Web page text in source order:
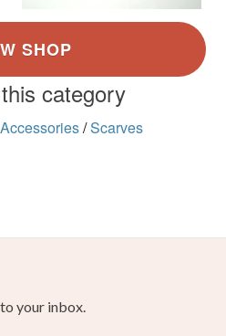
category
Accessories/Scarves
your inbox.